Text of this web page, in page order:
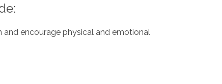
encourage physical and emotional